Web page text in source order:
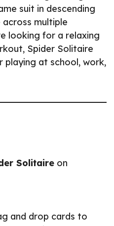
suit in descending
multiple
looking for a relaxing
Spider Solitaire
playing at school, work,
Solitaire on
and drop cards to